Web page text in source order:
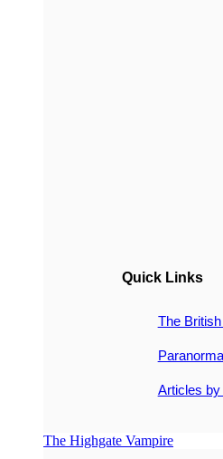
Quick Links
The
Articles
The Highgate Vampire